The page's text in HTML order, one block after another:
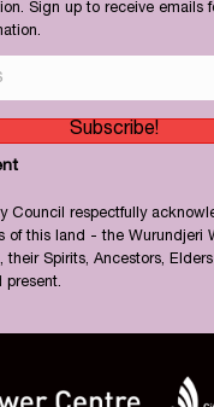
Sign up to receive emails
Subscribe!
Council respectfully
of this land - the Wurundjeri
their Spirits, Ancestors,
present.